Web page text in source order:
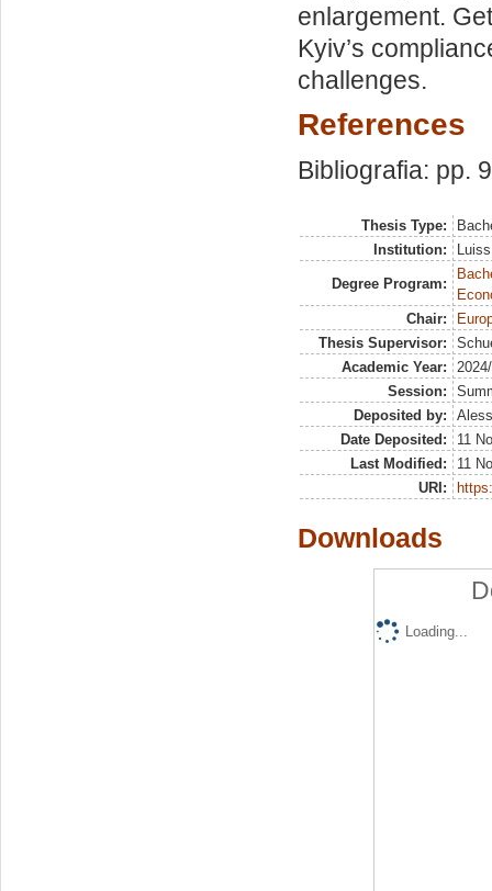
enlargement.
Kyiv’s
challenges.
References
Bibliografia: pp.
Thesis Type:
Institution:
Degree Program:
Chair:
Thesis Supervisor:
Academic Year:
Session:
Deposited by:
Date Deposited:
11
Last Modified:
11
URI:
Downloads
Loading...